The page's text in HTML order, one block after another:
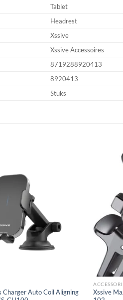
Tablet
Headrest
Xssive
Xssive Accessoires
8719288920413
8920413
Stuks
Charger Auto Coil Aligning
Xssive